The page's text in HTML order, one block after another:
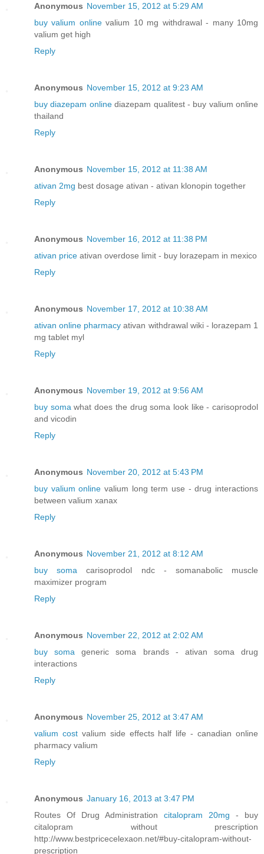
Anonymous November 15, 2012 at 5:29 AM
buy valium onlinevalium 10 mg withdrawal - many 10mg
valium get high
Reply
Anonymous November 15, 2012 at 9:23 AM
buy diazepam onlinediazepam qualitest - buy valium online
thailand
Reply
Anonymous November 15, 2012 at 11:38 AM
ativan 2mg best dosage ativan - ativan klonopin together
Reply
Anonymous November 16, 2012 at 11:38 PM
ativan price ativan overdose limit - buy lorazepam in mexico
Reply
Anonymous November 17, 2012 at 10:38 AM
ativan online pharmacy ativan withdrawal wiki - lorazepam 1
mg tablet myl
Reply
Anonymous November 19, 2012 at 9:56 AM
buy soma what does the drug soma look like - carisoprodol
and vicodin
Reply
Anonymous November 20, 2012 at 5:43 PM
buy valium online valium long term use - drug interactions
between valium xanax
Reply
Anonymous November 21, 2012 at 8:12 AM
buy soma carisoprodol ndc - somanabolic muscle
maximizer program
Reply
Anonymous November 22, 2012 at 2:02 AM
buy soma generic soma brands - ativan soma drug
interactions
Reply
Anonymous November 25, 2012 at 3:47 AM
valium costvalium side effects half life - canadian online
pharmacy valium
Reply
Anonymous January 16, 2013 at 3:47 PM
Routes Of Drug Administration citalopram 20mg - buy
citalopram without prescription
http://www.bestpricecelexaon.net/#buy-citalopram-without-
prescription